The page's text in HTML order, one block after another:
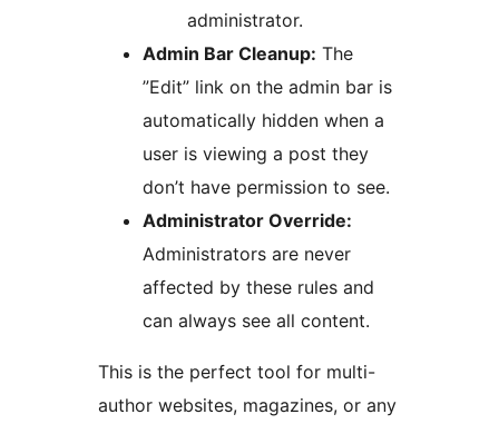
administrator.
Admin Bar Cleanup: The
”Edit” link on the admin bar is
automatically hidden when a
user is viewing a post they
don’t have permission to see.
Administrator Override:
Administrators are never
affected by these rules and
can always see all content.
This is the perfect tool for multi-
author websites, magazines, or any